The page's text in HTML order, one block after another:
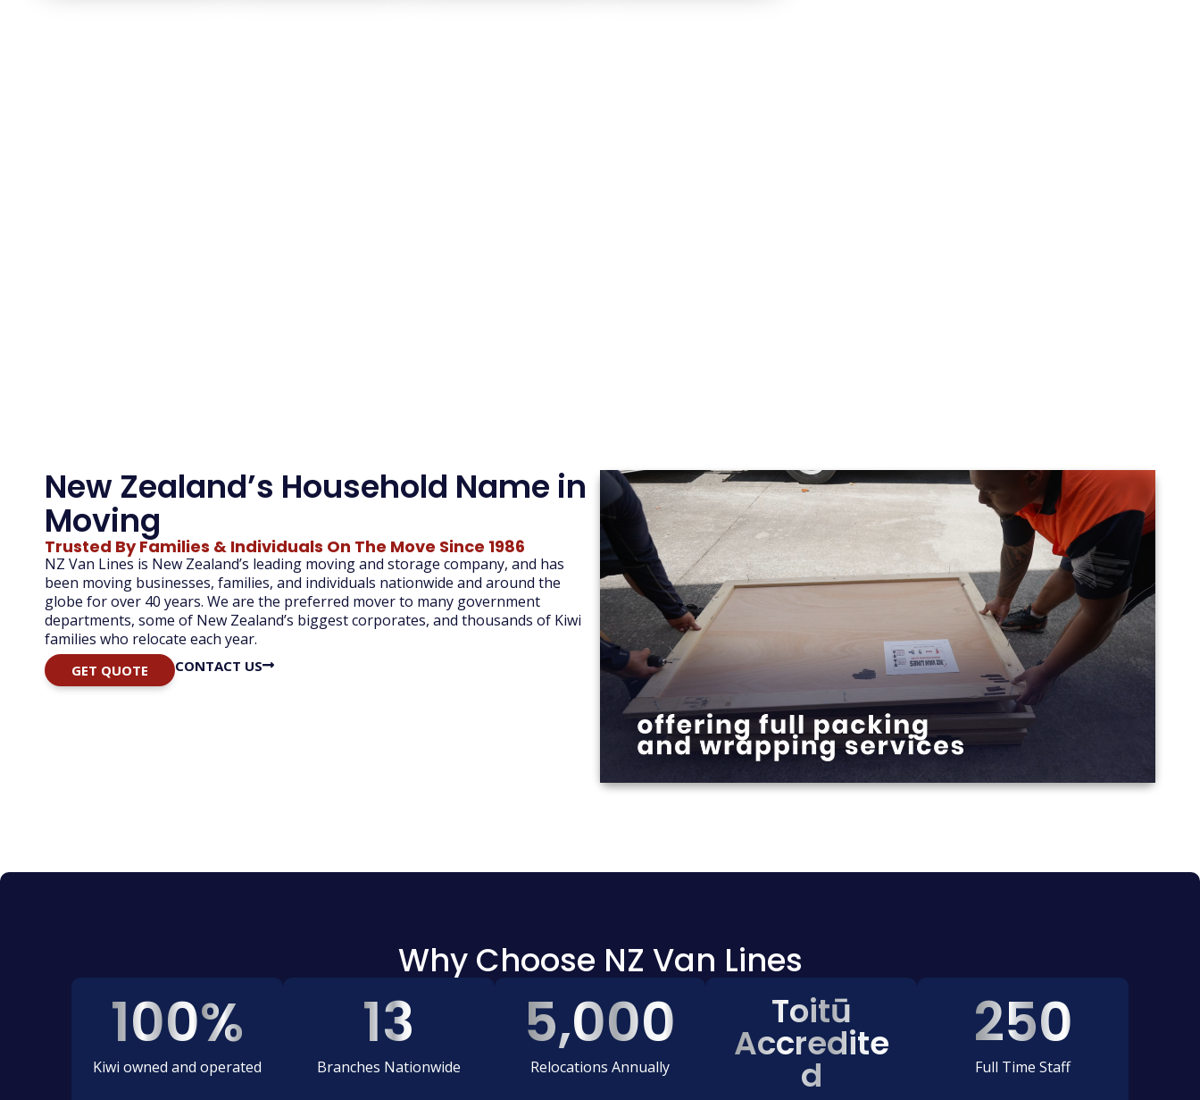
New Zealand’s Household Name in
Moving
Trusted By Families & Individuals On The Move Since 1986
NZ Van Lines is New Zealand’s leading moving and storage company, and has
been moving businesses, families, and individuals nationwide and around the
globe for over 40 years. We are the preferred mover to many government
departments, some of New Zealand’s biggest corporates, and thousands of Kiwi
families who relocate each year.
GET QUOTE CONTACT US
Why Choose NZ Van Lines
Kiwi owned and operated
100%
Branches Nationwide
13
Relocations Annually
5,000 Toitū
Accredite
d Full Time Staff
250